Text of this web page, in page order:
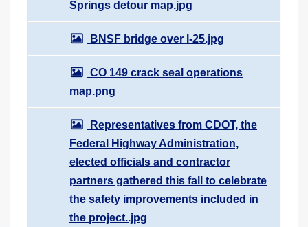
Springs detour map.jpg
BNSF bridge over I-25.jpg
CO 149 crack seal operations
map.png
Representatives from CDOT, the
Federal Highway Administration,
elected officials and contractor
partners gathered this fall to celebrate
the safety improvements included in
the project..jpg